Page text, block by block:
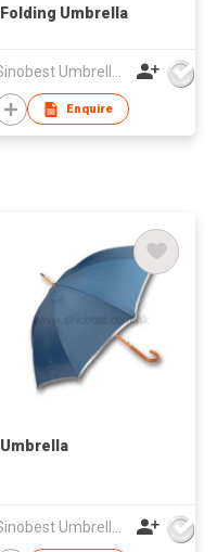
Folding Umbrella
Enquire
Umbrella